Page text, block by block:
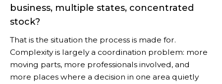
business, multiple states, concentrated
stock?
That is the situation the process is made for.
Complexity is largely a coordination problem: more
moving parts, more professionals involved, and
more places where a decision in one area quietly